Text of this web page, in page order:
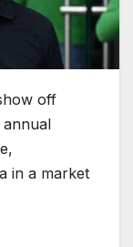
off
annual
in a market